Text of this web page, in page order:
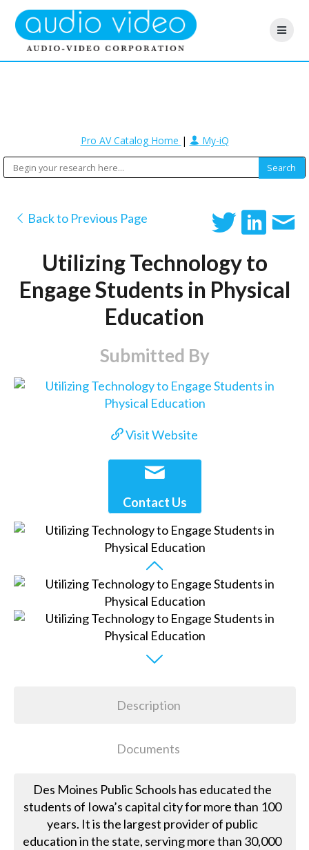
Pro AV Catalog Home | My-iQ
Back to Previous Page
Utilizing Technology to
Engage Students in Physical
Education
Submitted By
Visit Website
Contact Us
Description
Documents
Des Moines Public Schools has educated the
students of Iowa’s capital city for more than 100
years. It is the largest provider of public
education in the state, serving more than 30,000